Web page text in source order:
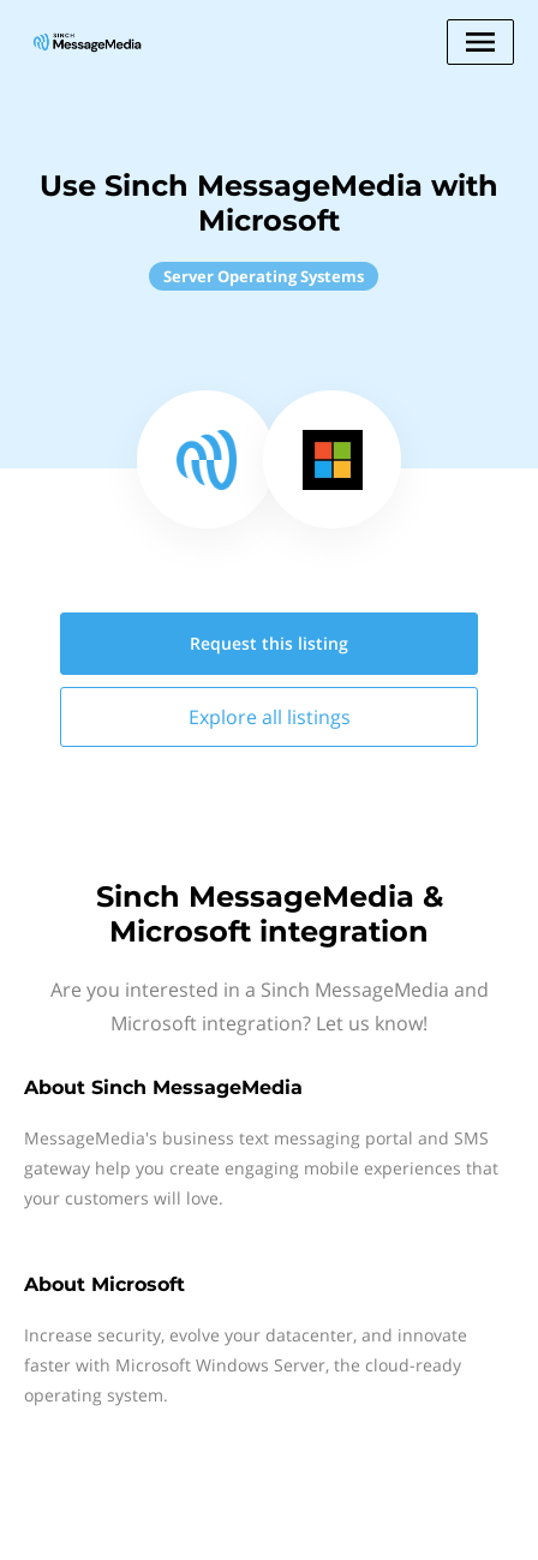
Use Sinch MessageMedia with
Microsoft
Server Operating Systems
Request this listing
Explore all listings
Sinch MessageMedia &
Microsoft integration
Are you interested in a Sinch MessageMedia and
Microsoft integration? Let us know!
About Sinch MessageMedia
MessageMedia's business text messaging portal and SMS
gateway help you create engaging mobile experiences that
your customers will love.
About Microsoft
Increase security, evolve your datacenter, and innovate
faster with Microsoft Windows Server, the cloud-ready
operating system.